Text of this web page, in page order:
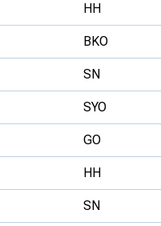
HH
BKO
SN
SYO
GO
HH
SN